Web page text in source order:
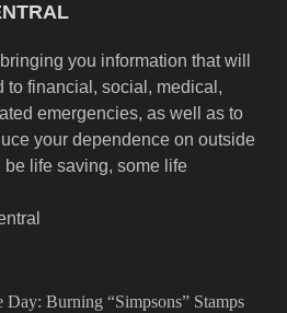
you information that will
to financial, social, medical,
emergencies, as well as to
your dependence on outside
life saving, some life
Day: Burning “Simpsons” Stamps